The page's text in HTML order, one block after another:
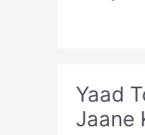
Yaad
Jaane